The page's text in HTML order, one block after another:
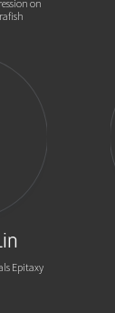
on
Epitaxy